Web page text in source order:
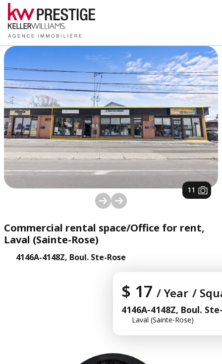
1/ 11
Commercial rental space/Office for rent,
Laval (Sainte-Rose)
4146A-4148Z, Boul. Ste-Rose
$ 17 / Year /
4146A-4148Z, Boul.
Laval (Sainte-Rose)